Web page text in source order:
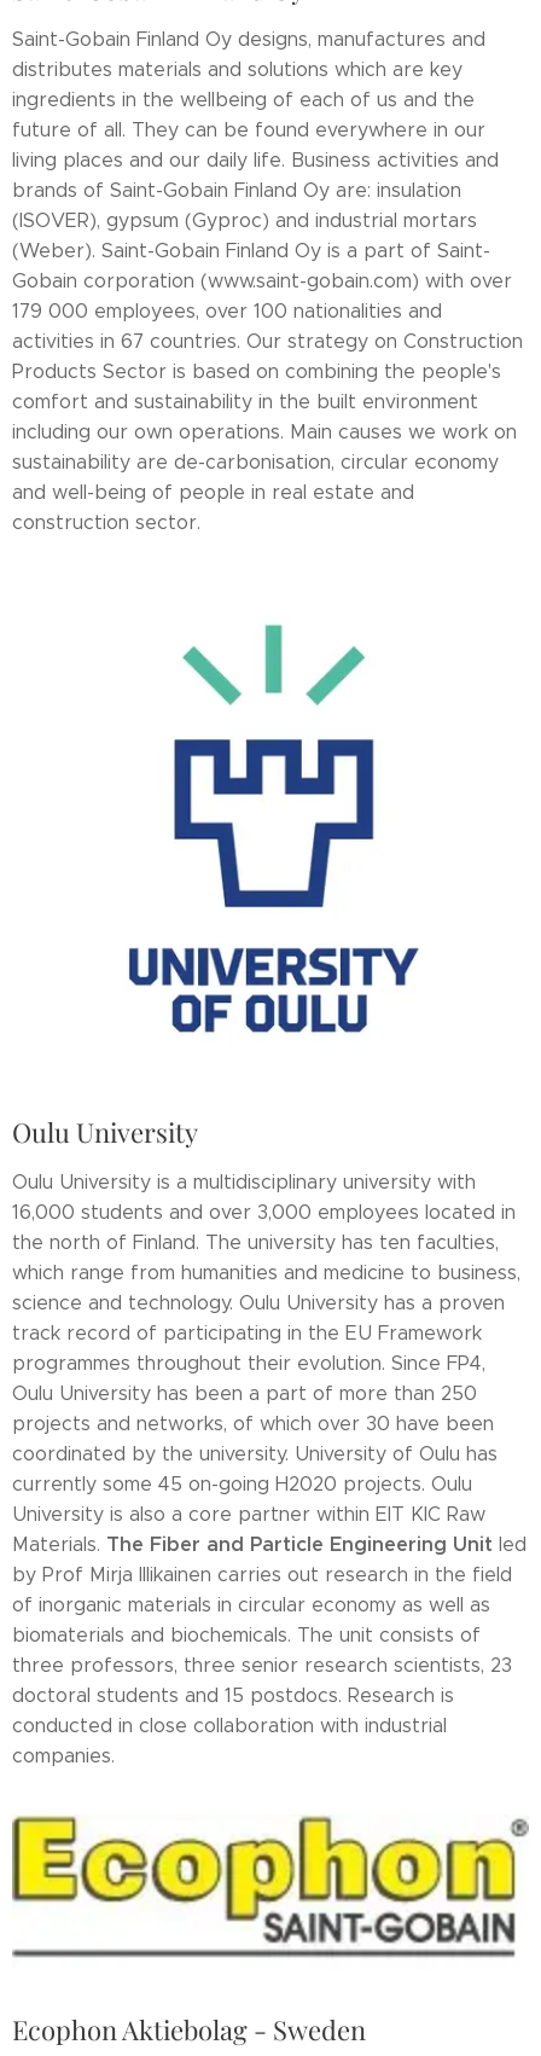
Saint-Gobain Finland Oy designs, manufactures and
distributes materials and solutions which are key
ingredients in the wellbeing of each of us and the
future of all. They can be found everywhere in our
living places and our daily life. Business activities and
brands of Saint-Gobain Finland Oy are: insulation
(ISOVER), gypsum (Gyproc) and industrial mortars
(Weber). Saint-Gobain Finland Oy is a part of Saint-
Gobain corporation (www.saint-gobain.com) with over
179 000 employees, over 100 nationalities and
activities in 67 countries. Our strategy on Construction
Products Sector is based on combining the people's
comfort and sustainability in the built environment
including our own operations. Main causes we work on
sustainability are de-carbonisation, circular economy
and well-being of people in real estate and
construction sector.
Oulu University
Oulu University is a multidisciplinary university with
16,000 students and over 3,000 employees located in
the north of Finland. The university has ten faculties,
which range from humanities and medicine to business,
science and technology. Oulu University has a proven
track record of participating in the EU Framework
programmes throughout their evolution. Since FP4,
Oulu University has been a part of more than 250
projects and networks, of which over 30 have been
coordinated by the university. University of Oulu has
currently some 45 on-going H2020 projects. Oulu
University is also a core partner within EIT KIC Raw
Materials. The Fiber and Particle Engineering Unit led
by Prof Mirja Illikainen carries out research in the field
of inorganic materials in circular economy as well as
biomaterials and biochemicals. The unit consists of
three professors, three senior research scientists, 23
doctoral students and 15 postdocs. Research is
conducted in close collaboration with industrial
companies.
Ecophon Aktiebolag - Sweden